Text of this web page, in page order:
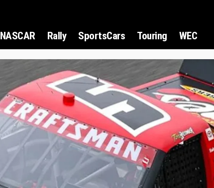
NASCAR Rally SportsCars Touring WEC